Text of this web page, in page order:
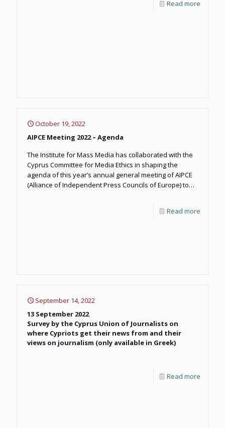
Read more
October 19, 2022
AIPCE Meeting 2022 – Agenda
The Institute for Mass Media has collaborated with the
Cyprus Committee for Media Ethics in shaping the
agenda of this year’s annual general meeting of AIPCE
(Alliance of Independent Press Councils of Europe) to
Read more
September 14, 2022
13 September 2022
Survey by the Cyprus Union of Journalists on
where Cypriots get their news from and their
views on journalism (only available in Greek)
Read more